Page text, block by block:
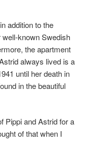
addition to the
known Swedish
the apartment
always lived is a
until her death in
in the beautiful
Pippi and Astrid for a
of that when I